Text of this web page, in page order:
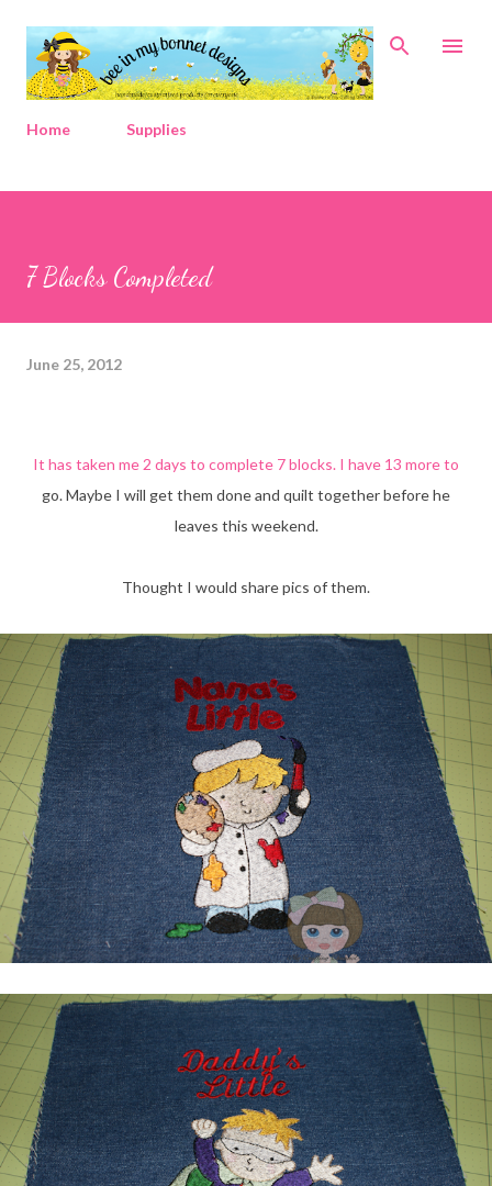
Skip to main content
Home Supplies
7 Blocks Completed
June 25, 2012
It has taken me 2 days to complete 7 blocks. I have 13 more to
go. Maybe I will get them done and quilt together before he
leaves this weekend.
Thought I would share pics of them.